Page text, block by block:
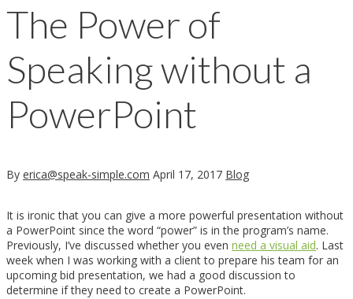
The Power of
Speaking without a
PowerPoint
By erica@speak-simple.com April 17, 2017 Blog
It is ironic that you can give a more powerful presentation without
a PowerPoint since the word “power” is in the program’s name.
Previously, I’ve discussed whether you even need a visual aid. Last
week when I was working with a client to prepare his team for an
upcoming bid presentation, we had a good discussion to
determine if they need to create a PowerPoint.